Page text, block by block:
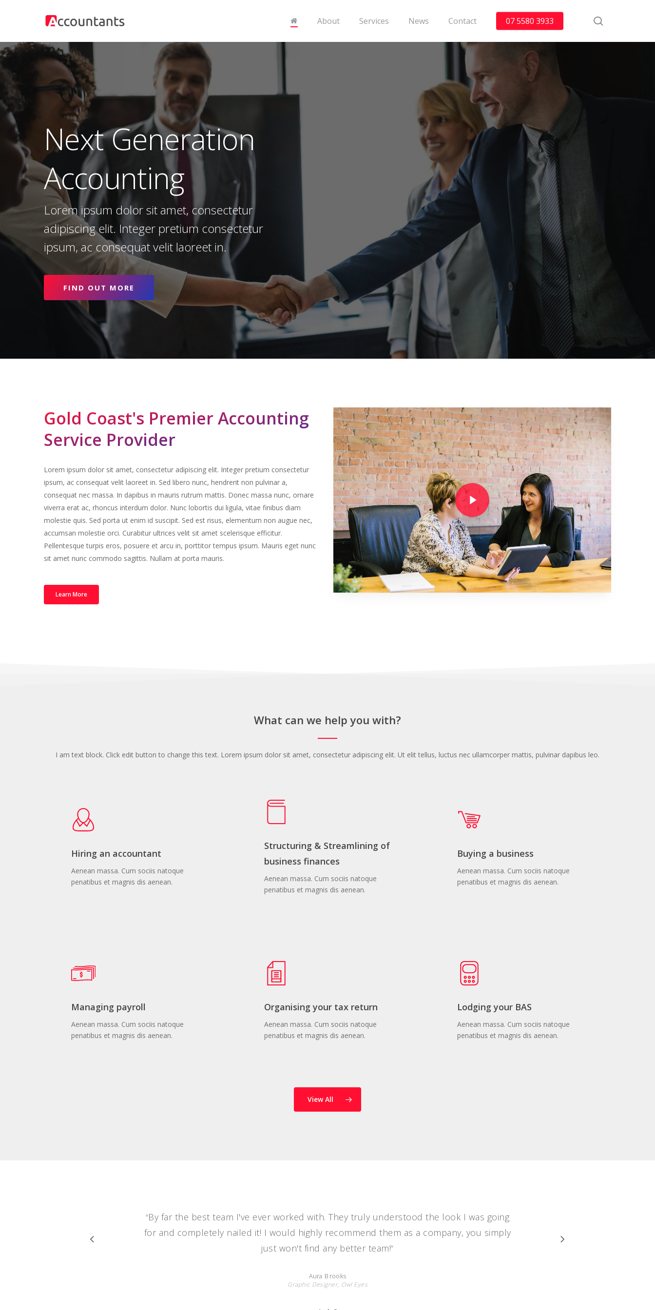
content
Hit enter to search or ESC to close
About Services News Contact 07 5580 3933
Next Generation
Accounting
Lorem ipsum dolor sit amet, consectetur
adipiscing elit. Integer pretium consectetur
ipsum, ac consequat velit laoreet in.
FIND OUT MORE
Gold Coast's Premier Accounting
Service Provider
Lorem ipsum dolor sit amet, consectetur adipiscing elit. Integer pretium consectetur
ipsum, ac consequat velit laoreet in. Sed libero nunc, hendrerit non pulvinar a,
consequat nec massa. In dapibus in mauris rutrum mattis. Donec massa nunc, ornare
viverra erat ac, rhoncus interdum dolor. Nunc lobortis dui ligula, vitae finibus diam
molestie quis. Sed porta ut enim id suscipit. Sed est risus, elementum non augue nec,
accumsan molestie orci. Curabitur ultrices velit sit amet scelerisque efficitur.
Pellentesque turpis eros, posuere et arcu in, porttitor tempus ipsum. Mauris eget nunc
sit amet nunc commodo sagittis. Nullam at porta mauris.
Learn More
Play Video
Play Video
What can we help you with?
I am text block. Click edit button to change this text. Lorem ipsum dolor sit amet, consectetur adipiscing elit. Ut elit tellus, luctus nec ullamcorper mattis, pulvinar dapibus leo.
Hiring an accountant
Aenean massa. Cum sociis natoque
penatibus et magnis dis aenean.
Structuring & Streamlining of
business finances
Aenean massa. Cum sociis natoque
penatibus et magnis dis aenean.
Buying a business
Aenean massa. Cum sociis natoque
penatibus et magnis dis aenean.
Managing payroll
Aenean massa. Cum sociis natoque
penatibus et magnis dis aenean.
Organising your tax return
Aenean massa. Cum sociis natoque
penatibus et magnis dis aenean.
Lodging your BAS
Aenean massa. Cum sociis natoque
penatibus et magnis dis aenean.
View All
“By far the best team I've ever worked with. They truly understood the look I was going
for and completely nailed it! I would highly recommend them as a company, you simply
just won't find any better team!”
Aura Brooks
Graphic Designer, Owl Eyes